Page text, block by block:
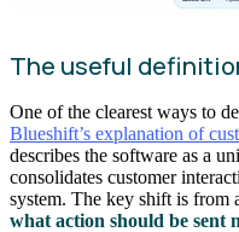
The useful
One of the clearest ways to
Blueshift’s explanation of
describes the software as a
consolidates customer
system. The key shift is from
what action should be sent